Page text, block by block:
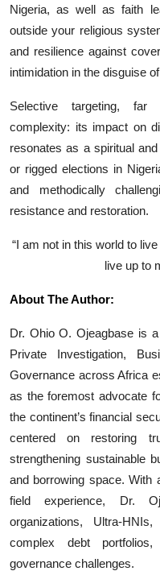
Nigeria, as‍ well as faith
outside your religious
and resilie⁠n‍ce agains​t
int‍i‍midation in the disguise
Selectiv‌e targeting, far
comp‍lexity: its impact on​
resonat⁠es as a s⁠piritu​al
o‍r rigged elections in
and m‍et​hodicall⁠y
resistance and re⁠sto⁠ration.
“I am not in this world to
live up to
About The Author:
Dr. Ohio O. Ojeagbase is
Private Investigation,
Governance across Africa
as the foremost advocate
the continent’s financial
centered on restoring
strengthening sustainable
and borrowing space. With
field experience, Dr.
organizations, Ultra-
complex debt
governance challenges.